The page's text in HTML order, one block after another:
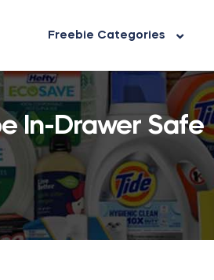
Freebie Categories
In-Drawer Safe